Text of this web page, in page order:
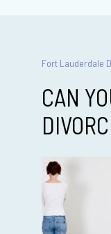
Fort Lauderdale
CAN